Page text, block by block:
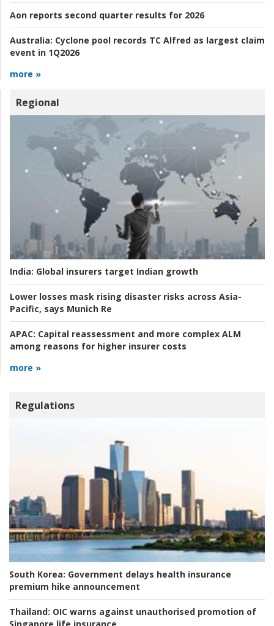
Aon reports second quarter results for 2026
Australia: Cyclone pool records TC Alfred as largest claim
event in 1Q2026
more »
Regional
India: Global insurers target Indian growth
Lower losses mask rising disaster risks across Asia-
Pacific, says Munich Re
APAC: Capital reassessment and more complex ALM
among reasons for higher insurer costs
more »
Regulations
South Korea: Government delays health insurance
premium hike announcement
Thailand: OIC warns against unauthorised promotion of